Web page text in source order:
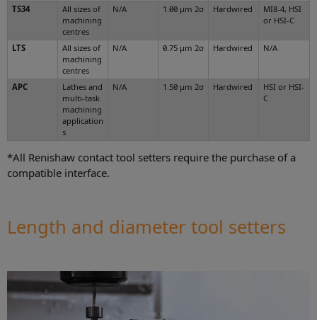
TS34
All sizes of
machining
centres
N/A 1.00 µm 2σ Hardwired
MI8-4, HSI
or HSI-C
LTS
All sizes of
machining
centres
N/A 0.75 μm 2σ Hardwired N/A
APC
Lathes and
multi-task
machining
application
s
N/A 1.50 μm 2σ Hardwired
HSI or HSI-
C
*All Renishaw contact tool setters require the purchase of a
compatible interface.
Length and diameter tool setters